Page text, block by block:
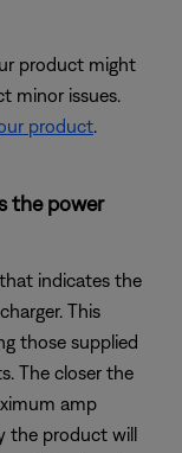
product might
minor issues.
product.
the power
indicates the
This
those supplied
The closer the
amp
the product will